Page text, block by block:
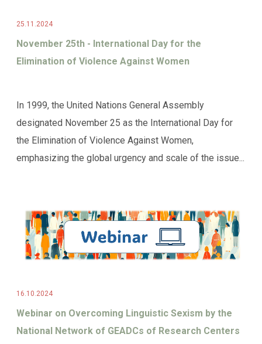
25.11.2024
November 25th - International Day for the
Elimination of Violence Against Women
In 1999, the United Nations General Assembly
designated November 25 as the International Day for
the Elimination of Violence Against Women,
emphasizing the global urgency and scale of the issue...
16.10.2024
Webinar on Overcoming Linguistic Sexism by the
National Network of GEADCs of Research Centers